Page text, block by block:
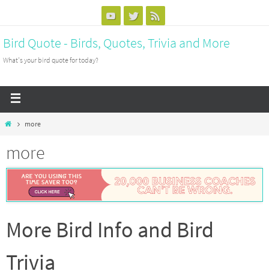
Bird Quote - Birds, Quotes, Trivia and More
What's your bird quote for today?
more
more
More Bird Info and Bird
Trivia